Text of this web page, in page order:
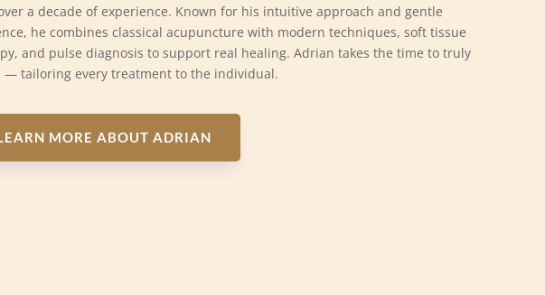
a decade of experience. Known for his intuitive approach and gentle
he combines classical acupuncture with modern techniques, soft tissue
and pulse diagnosis to support real healing. Adrian takes the time to truly
— tailoring every treatment to the individual.
MORE ABOUT ADRIAN